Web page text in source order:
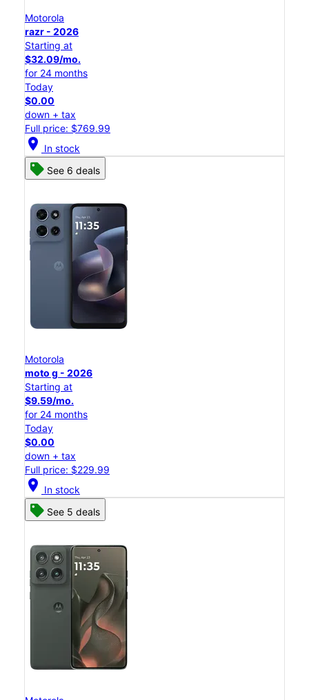
Motorola
razr - 2026
Starting at
$32.09/mo.
for 24 months
Today
$0.00
down + tax
Full price: $769.99
location_on In stock
See 6 deals
Motorola
moto g - 2026
Starting at
$9.59/mo.
for 24 months
Today
$0.00
down + tax
Full price: $229.99
location_on In stock
See 5 deals